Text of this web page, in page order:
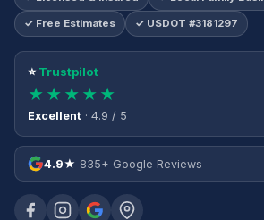
✓ Free Estimates ✓ USDOT #3181297
⭐Trustpilot
★★★★★
Excellent · 4.9 / 5
4.9★ 835+ Google Reviews